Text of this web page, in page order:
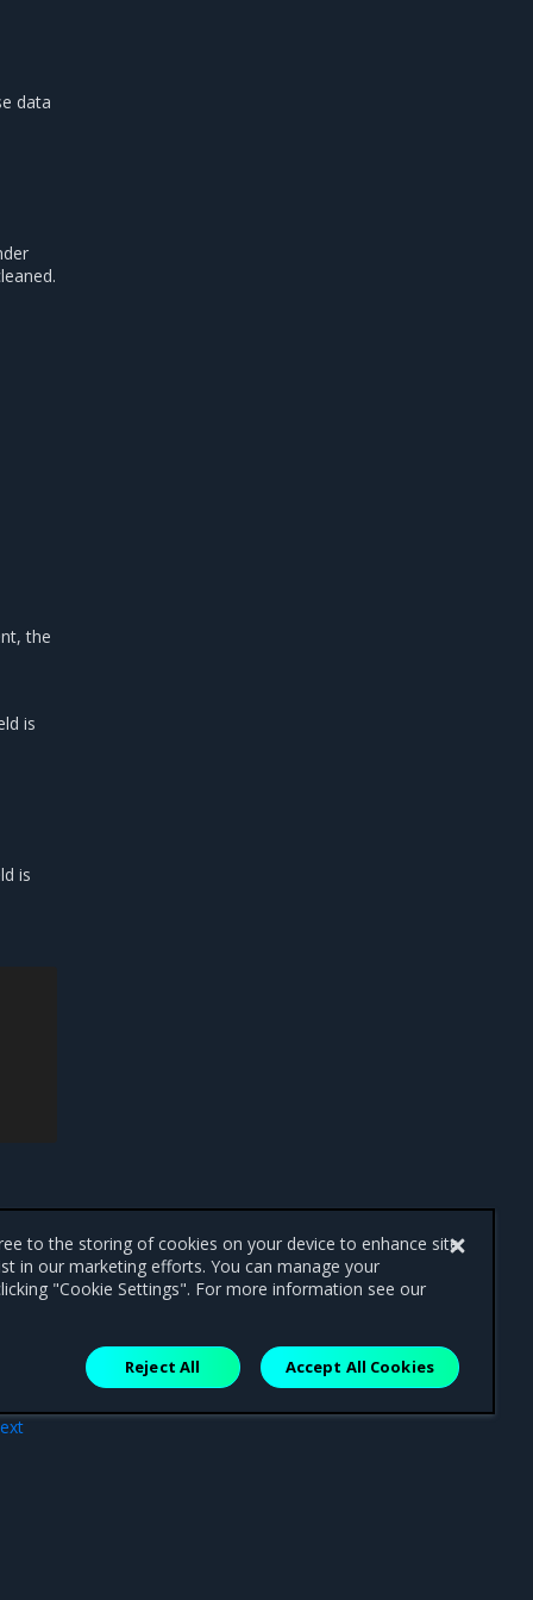
data
the
is
is
to the storing of cookies on your device to enhance site
in our marketing efforts. You can manage your
"Cookie Settings". For more information see our
Reject All Accept All Cookies